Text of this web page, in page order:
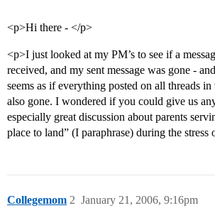
<p>Hi there - </p>
<p>I just looked at my PM’s to see if a
received, and my sent message was gone -
seems as if everything posted on all threads in
also gone. I wondered if you could give us
especially great discussion about parents
place to land” (I paraphrase) during the
Collegemom January 21, 2006, 9:16pm
2